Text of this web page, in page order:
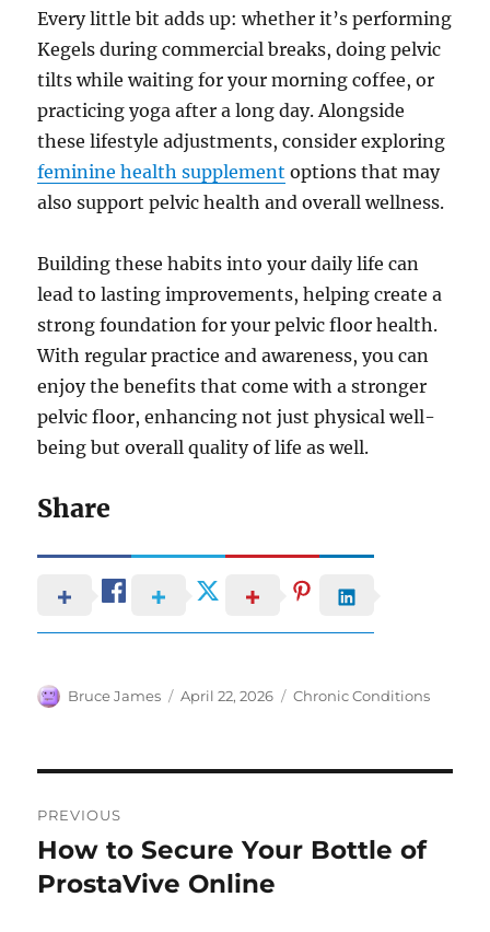
Every little bit adds up: whether it’s performing
Kegels during commercial breaks, doing pelvic
tilts while waiting for your morning coffee, or
practicing yoga after a long day. Alongside
these lifestyle adjustments, consider exploring
feminine health supplement options that may
also support pelvic health and overall wellness.
Building these habits into your daily life can
lead to lasting improvements, helping create a
strong foundation for your pelvic floor health.
With regular practice and awareness, you can
enjoy the benefits that come with a stronger
pelvic floor, enhancing not just physical well-
being but overall quality of life as well.
Share
Author
Bruce James
Posted
April 22, 2026 Categories
Chronic Conditions
navigation
PREVIOUS
Previous
post:
How to Secure Your Bottle of
ProstaVive Online